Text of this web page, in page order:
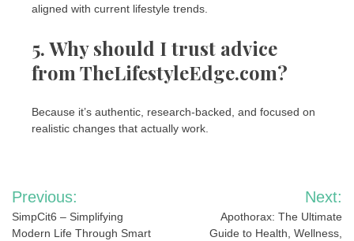
aligned with current lifestyle trends.
5. Why should I trust advice
from TheLifestyleEdge.com?
Because it’s authentic, research-backed, and focused on
realistic changes that actually work.
Post
navigation
Previous:
SimpCit6 – Simplifying
Modern Life Through Smart
Next:
Apothorax: The Ultimate
Guide to Health, Wellness,